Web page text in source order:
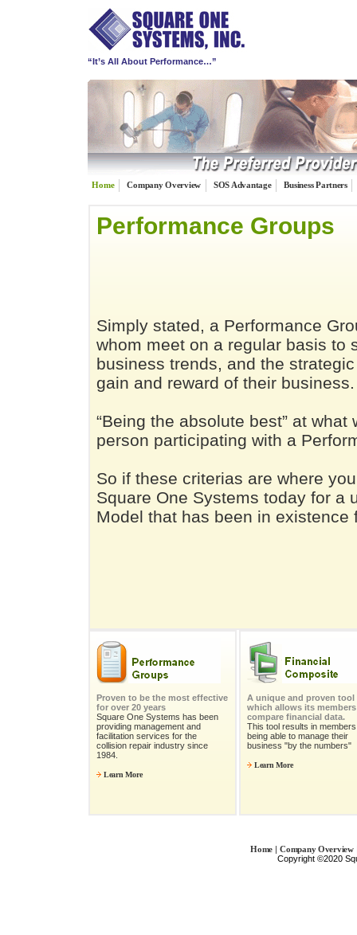
“It’s All About Performance…”
Home Company Overview SOS Advantage Business Partners
Performance Groups
Simply stated, a Performance
whom meet on a regular basis to
business trends, and the
gain and reward of their business.
“Being the absolute best” at
person participating with a
So if these criterias are where
Square One Systems today for a
Model that has been in existence
Proven to be the most effective
for over 20 years
Square One Systems has been
providing management and
facilitation services for the
collision repair industry since
1984.
Learn More
A unique and proven tool
which allows its
compare financial data.
This tool results in
being able to manage their
business "by the numbers"
Learn More
Home |Company Overview
Copyright ©2020